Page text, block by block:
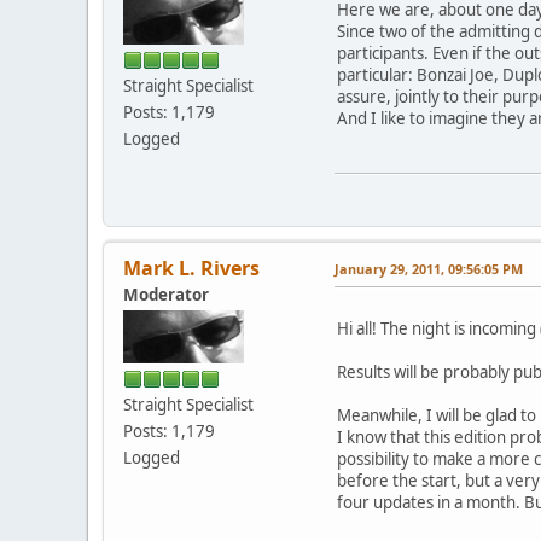
Straight Specialist
Posts: 1,179
Logged
Here we are, about one
Since two of the admitting
participants. Even if the
particular: Bonzai Joe,
assure, jointly to their
And I like to imagine they
Mark L. Rivers
Moderator
Straight Specialist
Posts: 1,179
Logged
January 29, 2011, 09:56:05 PM
Hi all! The night is
Results will be probably
Meanwhile, I will be glad
I know that this edition
possibility to make a more
before the start, but a
four updates in a month.